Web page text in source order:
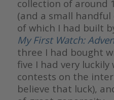
collection of around
(and a small handful
of which I had built
My First Watch:
three I had bought
five I had very
contests on the
believe that luck),